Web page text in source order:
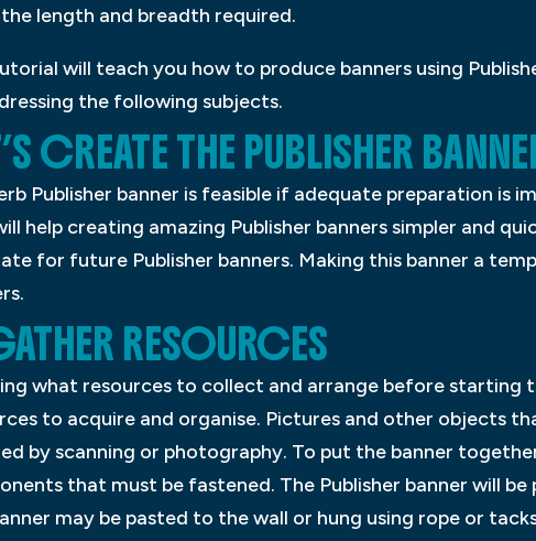
length and breadth required.
will teach you how to produce banners using
the following subjects.
CREATE THE PUBLISHER
Publisher banner is feasible if adequate preparation is
help creating amazing Publisher banners simpler and
for future Publisher banners. Making this banner a
RESOURCES
what resources to collect and arrange before starting
to acquire and organise. Pictures and other objects
by scanning or photography. To put the banner
that must be fastened. The Publisher banner will
may be pasted to the wall or hung using rope or